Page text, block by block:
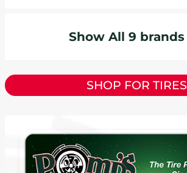
Show All 9 brands
SHOP FOR TIRES